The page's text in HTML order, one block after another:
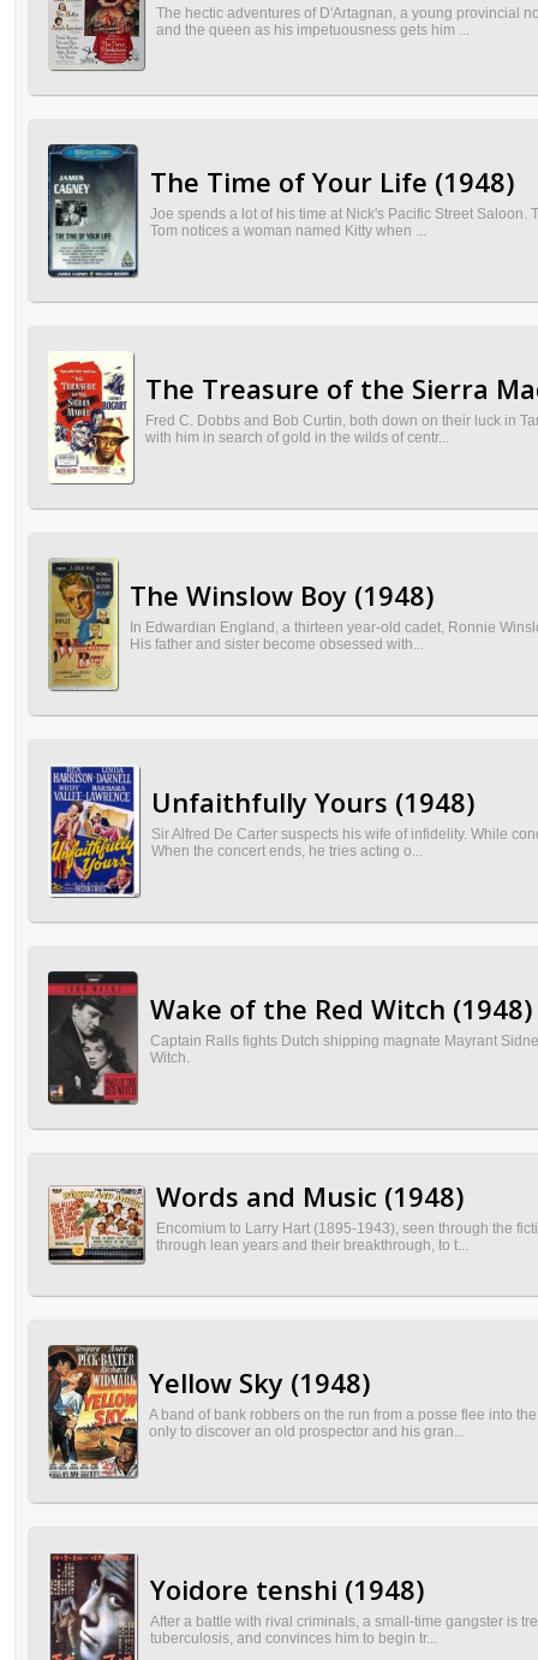
The hectic adventures of D'Artagnan, a young provincial
and the queen as his impetuousness gets him ...
The Time of Your Life (1948)
Joe spends a lot of his time at Nick's Pacific Street
Tom notices a woman named Kitty when ...
The Treasure of the Sierra
Fred C. Dobbs and Bob Curtin, both down on their luck in
with him in search of gold in the wilds of centr...
The Winslow Boy (1948)
In Edwardian England, a thirteen year-old cadet, Ronnie
His father and sister become obsessed with...
Unfaithfully Yours (1948)
Sir Alfred De Carter suspects his wife of infidelity. While
When the concert ends, he tries acting o...
Wake of the Red Witch (1948)
Captain Ralls fights Dutch shipping magnate Mayrant
Witch.
Words and Music (1948)
Encomium to Larry Hart (1895-1943), seen through the
through lean years and their breakthrough, to t...
Yellow Sky (1948)
A band of bank robbers on the run from a posse flee into
only to discover an old prospector and his gran...
Yoidore tenshi (1948)
After a battle with rival criminals, a small-time gangster is
tuberculosis, and convinces him to begin tr...